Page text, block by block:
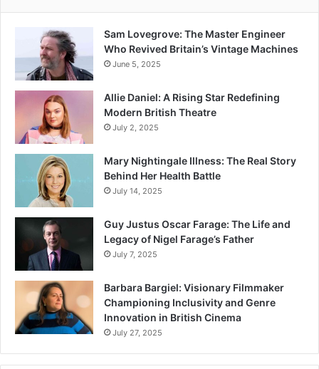
Sam Lovegrove: The Master Engineer
Who Revived Britain’s Vintage Machines
June 5, 2025
Allie Daniel: A Rising Star Redefining
Modern British Theatre
July 2, 2025
Mary Nightingale Illness: The Real Story
Behind Her Health Battle
July 14, 2025
Guy Justus Oscar Farage: The Life and
Legacy of Nigel Farage’s Father
July 7, 2025
Barbara Bargiel: Visionary Filmmaker
Championing Inclusivity and Genre
Innovation in British Cinema
July 27, 2025